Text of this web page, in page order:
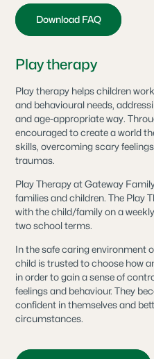
Download FAQ
Play therapy
Play therapy helps children
and behavioural needs,
and age-appropriate way.
encouraged to create a world
skills, overcoming scary
traumas.
Play Therapy at Gateway
families and children. The Play
with the child/family on a
two school terms.
In the safe caring environment
child is trusted to choose how
in order to gain a sense of
feelings and behaviour. They
confident in themselves and
circumstances.